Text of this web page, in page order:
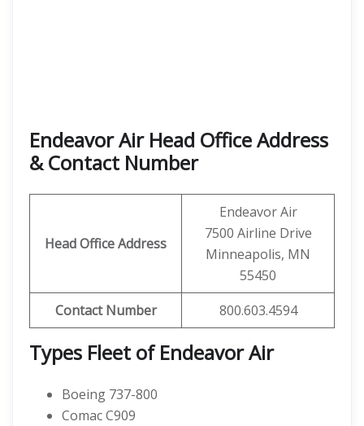
Endeavor Air Head Office Address
& Contact Number
Head Office Address
Endeavor Air
7500 Airline Drive
Minneapolis, MN
55450
ContactNumber 800.603.4594
Types Fleet of Endeavor Air
Boeing 737-800
Comac C909